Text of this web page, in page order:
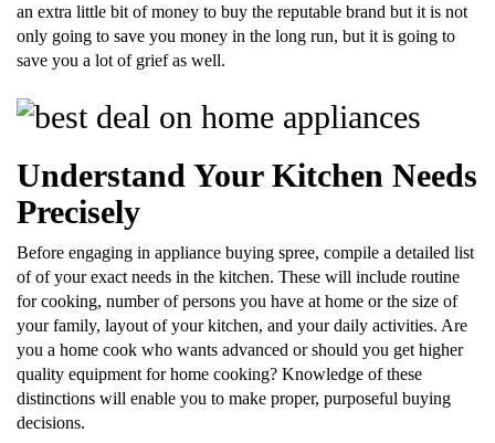
an extra little bit of money to buy the reputable brand but it is not
only going to save you money in the long run, but it is going to
save you a lot of grief as well.
Understand Your Kitchen Needs
Precisely
Before engaging in appliance buying spree, compile a detailed list
of of your exact needs in the kitchen. These will include routine
for cooking, number of persons you have at home or the size of
your family, layout of your kitchen, and your daily activities. Are
you a home cook who wants advanced or should you get higher
quality equipment for home cooking? Knowledge of these
distinctions will enable you to make proper, purposeful buying
decisions.